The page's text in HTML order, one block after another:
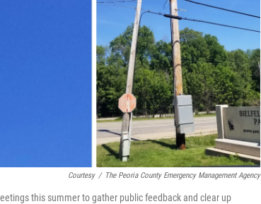
Courtesy / The Peoria County Emergency Management Agency
this summer to gather public feedback and clear up